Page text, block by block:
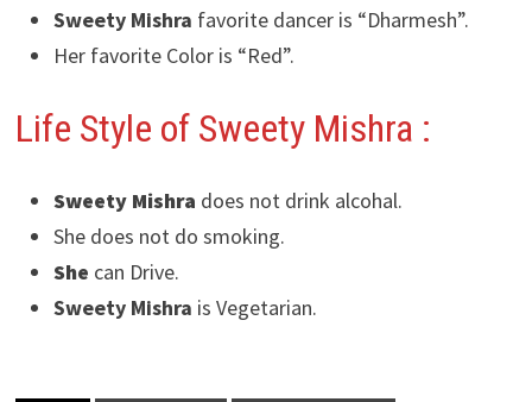
Sweety Mishra favorite dancer is “Dharmesh”.
Her favorite Color is “Red”.
Life Style of Sweety Mishra :
Sweety Mishra does not drink alcohal.
She does not do smoking.
She can Drive.
Sweety Mishra is Vegetarian.